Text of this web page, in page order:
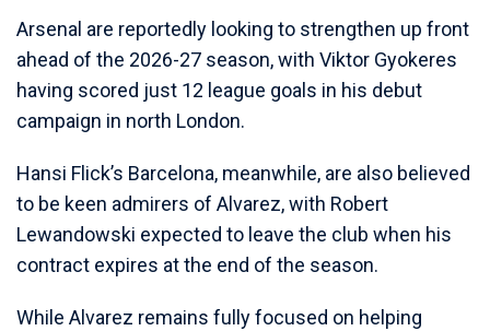
Arsenal are reportedly looking to strengthen up front
ahead of the 2026-27 season, with Viktor Gyokeres
having scored just 12 league goals in his debut
campaign in north London.
Hansi Flick’s Barcelona, meanwhile, are also believed
to be keen admirers of Alvarez, with Robert
Lewandowski expected to leave the club when his
contract expires at the end of the season.
While Alvarez remains fully focused on helping